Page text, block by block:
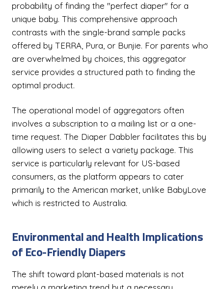
probability of finding the "perfect diaper" for a
unique baby. This comprehensive approach
contrasts with the single-brand sample packs
offered by TERRA, Pura, or Bunjie. For parents who
are overwhelmed by choices, this aggregator
service provides a structured path to finding the
optimal product.
The operational model of aggregators often
involves a subscription to a mailing list or a one-
time request. The Diaper Dabbler facilitates this by
allowing users to select a variety package. This
service is particularly relevant for US-based
consumers, as the platform appears to cater
primarily to the American market, unlike BabyLove
which is restricted to Australia.
Environmental and Health Implications
of Eco-Friendly Diapers
The shift toward plant-based materials is not